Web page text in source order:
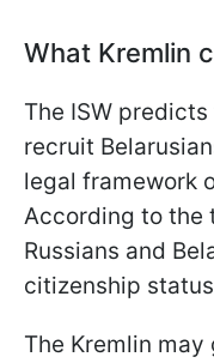
What Kremlin
The ISW
recruit
legal framework
According to the
Russians and
citizenship
The Kremlin